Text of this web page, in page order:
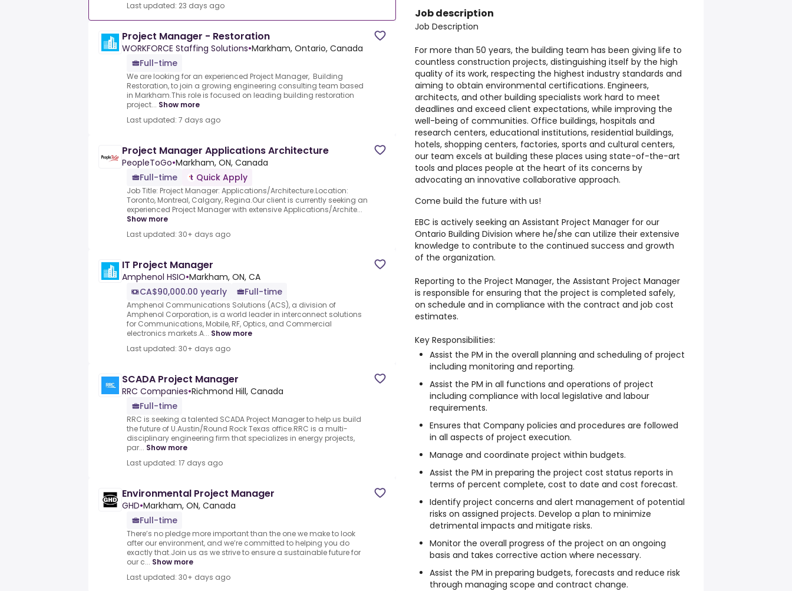
Last updated: 23 days ago
Project Manager - Restoration
WORKFORCE Staffing Solutions•Markham, Ontario, Canada
Full-time
We are looking for an experienced Project Manager, Building
Restoration, to join a growing engineering consulting team based
in Markham.This role is focused on leading building restoration
project... Show more
Last updated: 7 days ago
Project Manager Applications Architecture
PeopleToGo•Markham, ON, Canada
Full-time
Quick Apply
Job Title: Project Manager: Applications/Architecture.Location:
Toronto, Montreal, Calgary, Regina.Our client is currently seeking an
experienced Project Manager with extensive Applications/Archite...
Show more
Last updated: 30+ days ago
IT Project Manager
Amphenol HSIO•Markham, ON, CA
CA$90,000.00 yearly
Full-time
Amphenol Communications Solutions (ACS), a division of
Amphenol Corporation, is a world leader in interconnect solutions
for Communications, Mobile, RF, Optics, and Commercial
electronics markets.A... Show more
Last updated: 30+ days ago
SCADA Project Manager
RRC Companies•Richmond Hill, Canada
Full-time
RRC is seeking a talented SCADA Project Manager to help us build
the future of U.Austin/Round Rock Texas office.RRC is a multi-
disciplinary engineering firm that specializes in energy projects,
par... Show more
Last updated: 17 days ago
Environmental Project Manager
GHD•Markham, ON, Canada
Full-time
There’s no pledge more important than the one we make to look
after our environment, and we’re committed to helping you do
exactly that.Join us as we strive to ensure a sustainable future for
our c... Show more
Last updated: 30+ days ago
Job description
Job Description
For more than 50 years, the building team has been giving life to
countless construction projects, distinguishing itself by the high
quality of its work, respecting the highest industry standards and
aiming to obtain environmental certifications. Engineers,
architects, and other building specialists work hard to meet
deadlines and exceed client expectations, while improving the
well-being of communities. Office buildings, hospitals and
research centers, educational institutions, residential buildings,
hotels, shopping centers, factories, sports and cultural centers,
our team excels at building these places using state-of-the-art
tools and places people at the heart of its concerns by
advocating an innovative collaborative approach.
Come build the future with us!
EBC is actively seeking an Assistant Project Manager for our
Ontario Building Division where he/she can utilize their extensive
knowledge to contribute to the continued success and growth
of the organization.
Reporting to the Project Manager, the Assistant Project Manager
is responsible for ensuring that the project is completed safely,
on schedule and in compliance with the contract and job cost
estimates.
Key Responsibilities:
Assist the PM in the overall planning and scheduling of project
including monitoring and reporting.
Assist the PM in all functions and operations of project
including compliance with local legislative and labour
requirements.
Ensures that Company policies and procedures are followed
in all aspects of project execution.
Manage and coordinate project within budgets.
Assist the PM in preparing the project cost status reports in
terms of percent complete, cost to date and cost forecast.
Identify project concerns and alert management of potential
risks on assigned projects. Develop a plan to minimize
detrimental impacts and mitigate risks.
Monitor the overall progress of the project on an ongoing
basis and takes corrective action where necessary.
Assist the PM in preparing budgets, forecasts and reduce risk
through managing scope and contract change.